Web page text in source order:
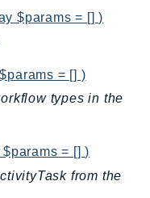
$params = [] )
= [] )
types in the
$params = [] )
from the